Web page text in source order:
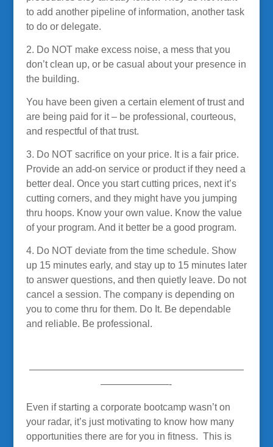
to add another pipeline of information, another task
to do or delegate.
2. Do NOT make excess noise, a mess that you
don’t clean up, or be casual about your presence in
the building.
You have been given a certain element of trust and
are being paid for it – be professional, courteous,
and respectful of that trust.
3. Do NOT sacrifice on your price. It is a fair price.
Provide an add-on service or product if they need a
better deal. Once you start cutting prices, next it’s
cutting corners, and they might have you jumping
thru hoops. Know your own value. Know the value
of your program. And it better be a good program.
4. Do NOT deviate from the time schedule. Show
up 15 minutes early, and stay up to 15 minutes later
to answer questions, and then quietly leave. Do not
cancel a session. The company is depending on
you to come thru for them. Do It. Be dependable
and reliable. Be professional.
——————————————————————
———————-
Even if starting a corporate bootcamp wasn’t on
your radar, it’s just motivating to know how many
opportunities there are for you in fitness. This is